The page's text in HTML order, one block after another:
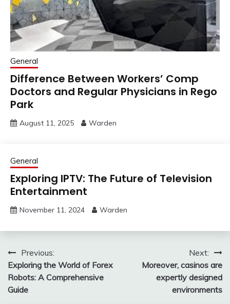
General
Difference Between Workers’ Comp
Doctors and Regular Physicians in Rego
Park
August 11, 2025 Warden
General
Exploring IPTV: The Future of Television
Entertainment
November 11, 2024 Warden
Post
navigation
Previous:
Exploring the World of Forex
Robots: A Comprehensive
Guide
Next:
Moreover, casinos are
expertly designed
environments